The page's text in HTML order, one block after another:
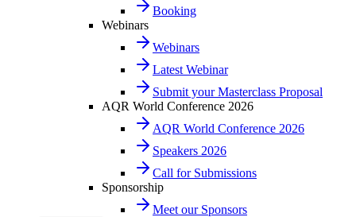
Booking
Webinars
Webinars
Latest Webinar
Submit your Masterclass Proposal
AQR World Conference 2026
AQR World Conference 2026
Speakers 2026
Call for Submissions
Sponsorship
Meet our Sponsors